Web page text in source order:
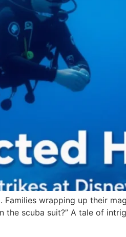
wrapping up their
scuba suit?” A tale of